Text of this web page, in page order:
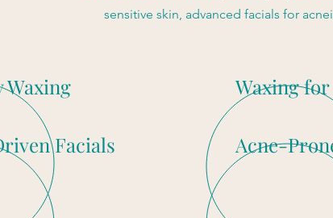
sensitive skin, advanced facials for
Waxing
Facials
Waxing
Acne-